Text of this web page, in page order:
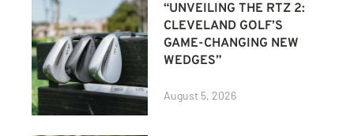
“UNVEILING THE RTZ 2:
CLEVELAND GOLF’S
GAME-CHANGING NEW
WEDGES”
August 5, 2026